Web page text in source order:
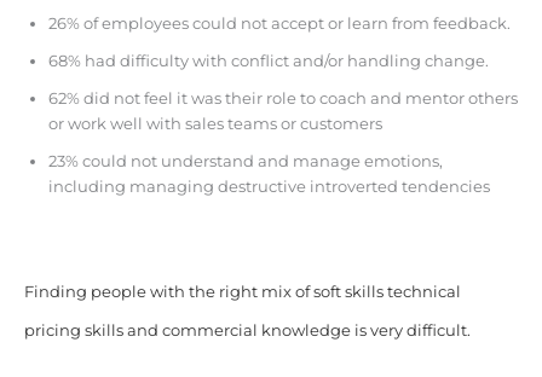
26% of employees could not accept or learn from feedback.
68% had difficulty with conflict and/or handling change.
62% did not feel it was their role to coach and mentor others
or work well with sales teams or customers
23% could not understand and manage emotions,
including managing destructive introverted tendencies
Finding people with the right mix of soft skills technical
pricing skills and commercial knowledge is very difficult.